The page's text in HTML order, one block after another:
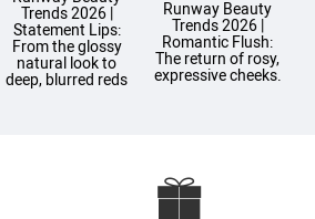
Trends 2026 |
Statement Lips:
From the glossy
natural look to
deep, blurred reds
Runway Beauty
Trends 2026 |
Romantic Flush:
The return of rosy,
expressive cheeks.